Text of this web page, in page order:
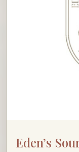
Eden’s